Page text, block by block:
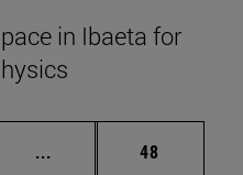
in Ibaeta for
... Intermediate pages
Page
48